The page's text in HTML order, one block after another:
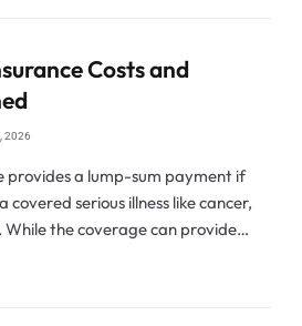
Costs and
2026
provides a lump-sum payment if
serious illness like cancer,
the coverage can provide…